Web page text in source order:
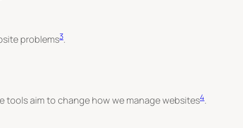
problems3.
tools aim to change how we manage websites4.